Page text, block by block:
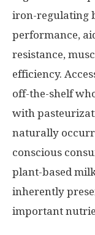
iron-regulating
performance,
resistance,
efficiency.
off-the-shelf
with
naturally
conscious
plant-based
inherently
important